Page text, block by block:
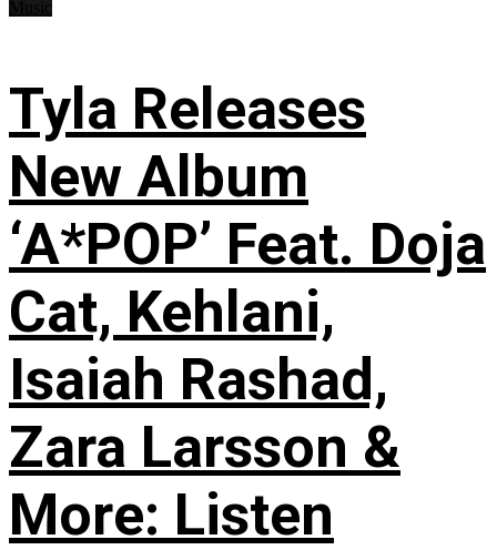
Tyla Releases
New Album
‘A*POP’ Feat. Doja
Cat, Kehlani,
Isaiah Rashad,
Zara Larsson &
More: Listen